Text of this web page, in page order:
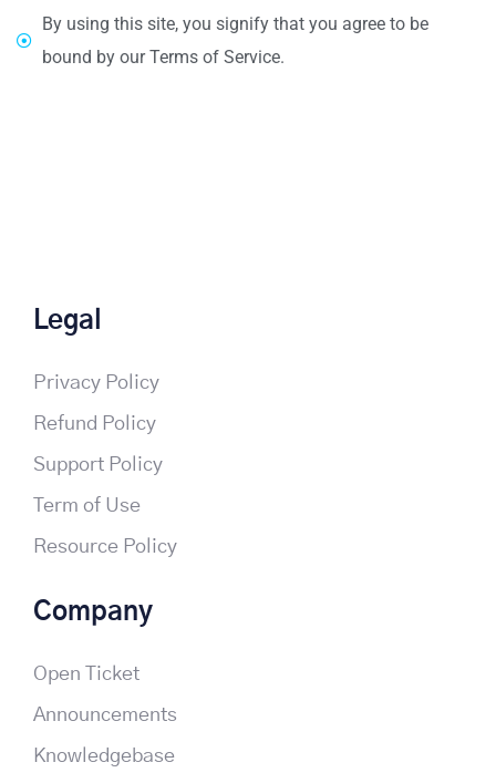
By using this site, you signify that you agree to be
bound by our Terms of Service.
Legal
Privacy Policy
Refund Policy
Support Policy
Term of Use
Resource Policy
Company
Open Ticket
Announcements
Knowledgebase